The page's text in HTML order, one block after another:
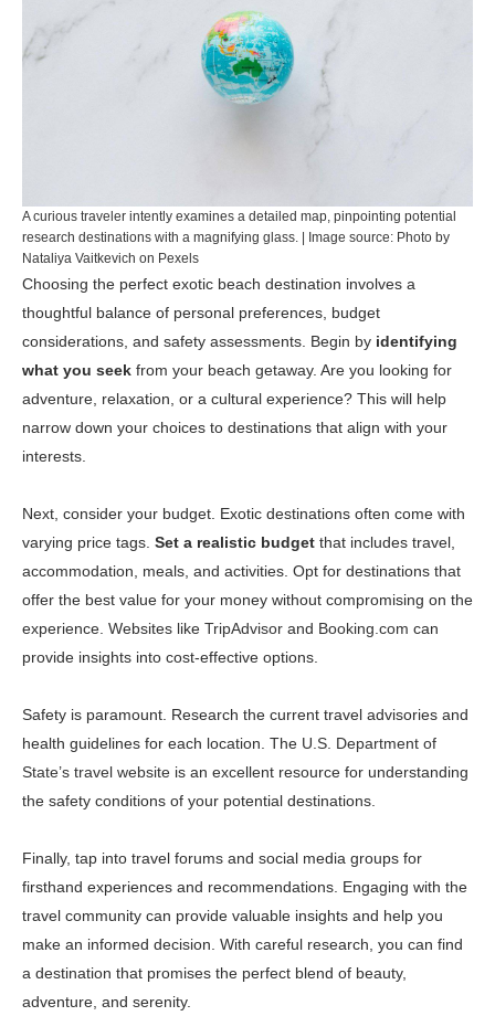
A curious traveler intently examines a detailed map, pinpointing potential
research destinations with a magnifying glass. | Image source: Photo by
Nataliya Vaitkevich on Pexels
Choosing the perfect exotic beach destination involves a
thoughtful balance of personal preferences, budget
considerations, and safety assessments. Begin by identifying
what you seek from your beach getaway. Are you looking for
adventure, relaxation, or a cultural experience? This will help
narrow down your choices to destinations that align with your
interests.
Next, consider your budget. Exotic destinations often come with
varying price tags. Set a realistic budget that includes travel,
accommodation, meals, and activities. Opt for destinations that
offer the best value for your money without compromising on the
experience. Websites like TripAdvisor and Booking.com can
provide insights into cost-effective options.
Safety is paramount. Research the current travel advisories and
health guidelines for each location. The U.S. Department of
State’s travel website is an excellent resource for understanding
the safety conditions of your potential destinations.
Finally, tap into travel forums and social media groups for
firsthand experiences and recommendations. Engaging with the
travel community can provide valuable insights and help you
make an informed decision. With careful research, you can find
a destination that promises the perfect blend of beauty,
adventure, and serenity.